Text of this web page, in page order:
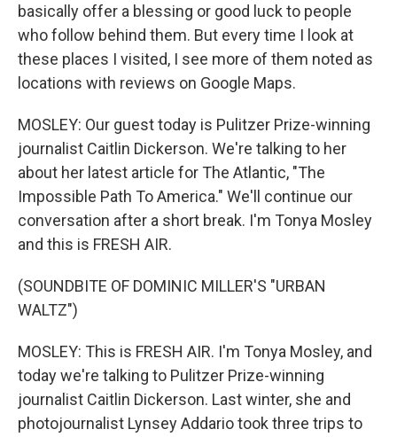
basically offer a blessing or good luck to people
who follow behind them. But every time I look at
these places I visited, I see more of them noted as
locations with reviews on Google Maps.
MOSLEY: Our guest today is Pulitzer Prize-winning
journalist Caitlin Dickerson. We're talking to her
about her latest article for The Atlantic, "The
Impossible Path To America." We'll continue our
conversation after a short break. I'm Tonya Mosley
and this is FRESH AIR.
(SOUNDBITE OF DOMINIC MILLER'S "URBAN
WALTZ")
MOSLEY: This is FRESH AIR. I'm Tonya Mosley, and
today we're talking to Pulitzer Prize-winning
journalist Caitlin Dickerson. Last winter, she and
photojournalist Lynsey Addario took three trips to